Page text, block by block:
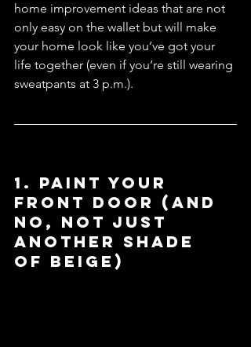
home improvement ideas that are not
only easy on the wallet but will make
your home look like you’ve got your
life together (even if you’re still wearing
sweatpants at 3 p.m.).
1. Paint Your
Front Door (And
No, Not Just
Another Shade
of Beige)